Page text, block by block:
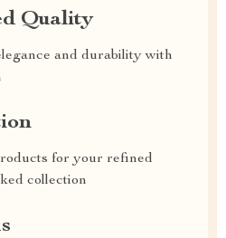
Quality
and durability with
for your refined
collection